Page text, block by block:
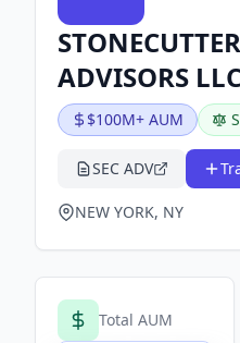
ADVISORS
$100M+ AUM
SEC ADV
NEW YORK, NY
Total AUM